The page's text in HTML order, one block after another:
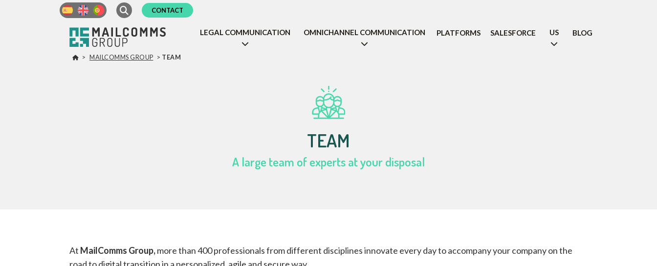
CONTACT
LEGAL COMMUNICATION OMNICHANNEL COMMUNICATION PLATFORMS SALESFORCE US BLOG
> MAILCOMMS GROUP > TEAM
TEAM
A large team of experts at your disposal
At MailComms Group,more than 400 professionals from different disciplines innovate every day to accompany your company on the
road to digital transition in a personalized, agile and secure way.